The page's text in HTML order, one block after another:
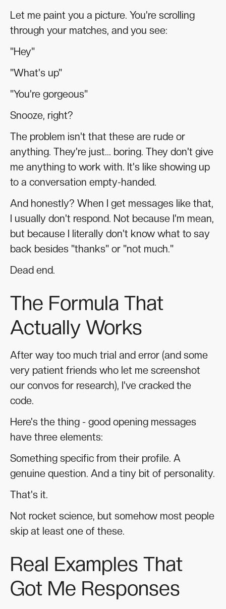
Let me paint you a picture. You're scrolling
through your matches, and you see:
"Hey"
"What's up"
"You're gorgeous"
Snooze, right?
The problem isn't that these are rude or
anything. They're just... boring. They don't give
me anything to work with. It's like showing up
to a conversation empty-handed.
And honestly? When I get messages like that,
I usually don't respond. Not because I'm mean,
but because I literally don't know what to say
back besides "thanks" or "not much."
Dead end.
The Formula That
Actually Works
After way too much trial and error (and some
very patient friends who let me screenshot
our convos for research), I've cracked the
code.
Here's the thing - good opening messages
have three elements:
Something specific from their profile. A
genuine question. And a tiny bit of personality.
That's it.
Not rocket science, but somehow most people
skip at least one of these.
Real Examples That
Got Me Responses